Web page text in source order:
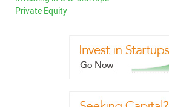
Private Equity